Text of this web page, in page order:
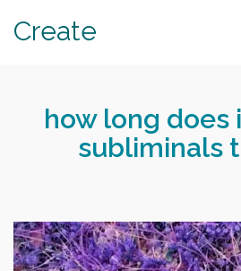
Create
how long does
subliminals